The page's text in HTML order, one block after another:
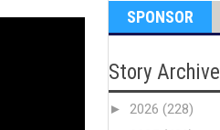
SPONSOR
Story Archive
► 2026 (228)